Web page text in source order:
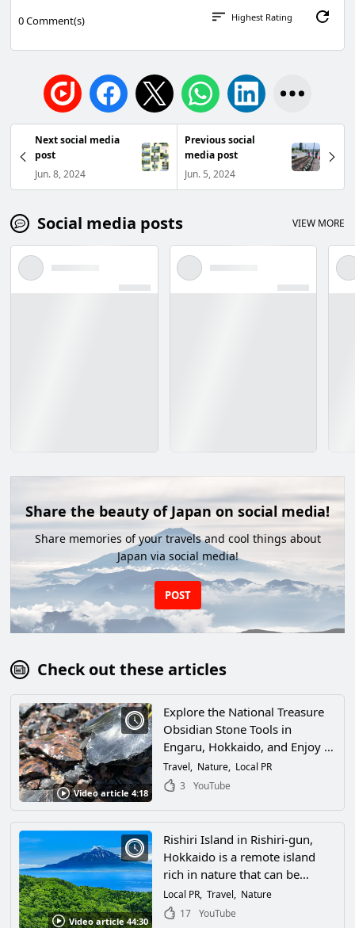
0Comment(s) Highest Rating
Next social media
post
Jun. 8, 2024
Previous social
media post
Jun. 5, 2024
Social media posts VIEW MORE
Share the beauty of Japan on social media!
Share memories of your travels and cool things about
Japan via social media!
POST
Check out these articles
Video article 4:18
Explore the National Treasure
Obsidian Stone Tools in
Engaru, Hokkaido, and Enjoy a
Journey Through Shirataki
Geopark and Nature Spots!
Travel Nature
Local PR
3
YouTube
Video article 44:30
Rishiri Island in Rishiri-gun,
Hokkaido is a remote island
rich in nature that can be
reached directly by ferry from
Wakkanai! Enjoy the summer
Local PR Travel
Nature
17
YouTube